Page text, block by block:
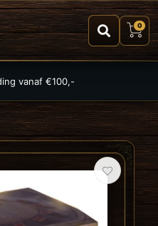
0
puzzles and TCGs